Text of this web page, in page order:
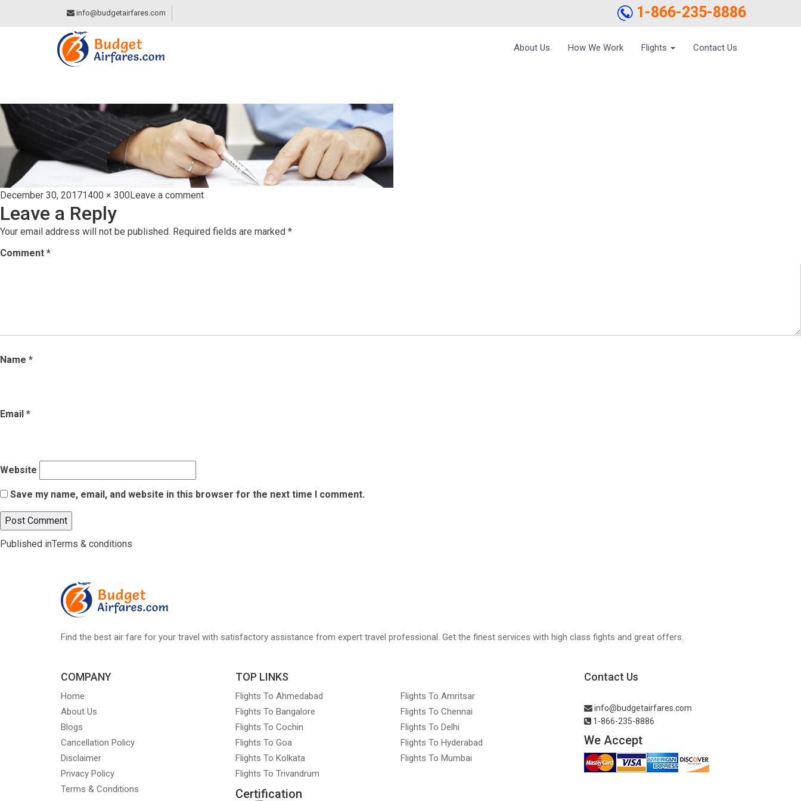
info@budgetairfares.com 1-866-235-8886
About Us How We Work Flights Contact Us
Posted
on
December 30, 2017Full
size
1400 × 300Leave a commenton
&-
Leave a Reply
Your email address will not be published. Required fields are marked *
Comment *
Name *
Email *
Website
Save my name, email, and website in this browser for the next time I comment.
Post
Published inTerms & conditions
Find the best air fare for your travel with satisfactory assistance from expert travel professional. Get the finest services with high class fights and great offers.
COMPANY
Home
About Us
Blogs
Cancellation Policy
Disclaimer
Privacy Policy
Terms & Conditions
TOP LINKS
Flights To Ahmedabad
Flights To Amritsar
Flights To Bangalore
Flights To Chennai
Flights To Cochin
Flights To Delhi
Flights To Goa
Flights To Hyderabad
Flights To Kolkata
Flights To Mumbai
Flights To Trivandrum
Certification
Contact Us
info@budgetairfares.com
1-866-235-8886
We Accept